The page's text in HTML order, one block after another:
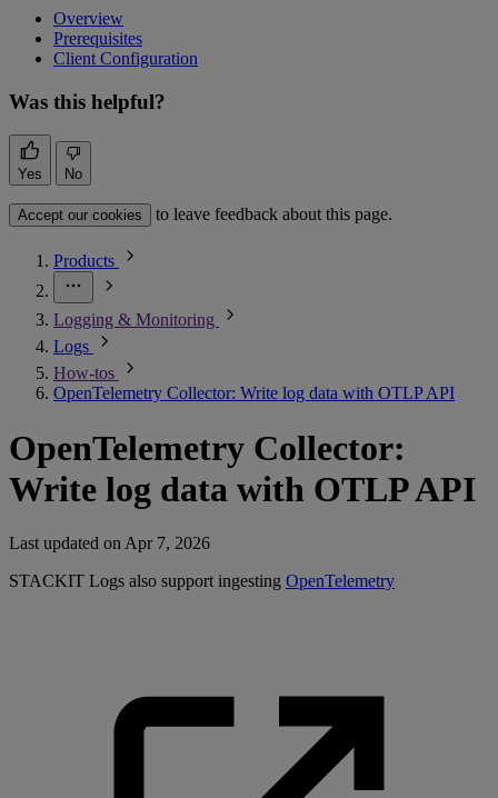
Overview
Prerequisites
Client Configuration
Was this helpful?
Yes No
Accept our cookies to leave feedback about this page.
Products
Logging & Monitoring
Logs
How-tos
OpenTelemetry Collector: Write log data with OTLP API
OpenTelemetry Collector:
Write log data with OTLP API
Last updated on Apr 7, 2026
STACKIT Logs also support ingesting OpenTelemetry